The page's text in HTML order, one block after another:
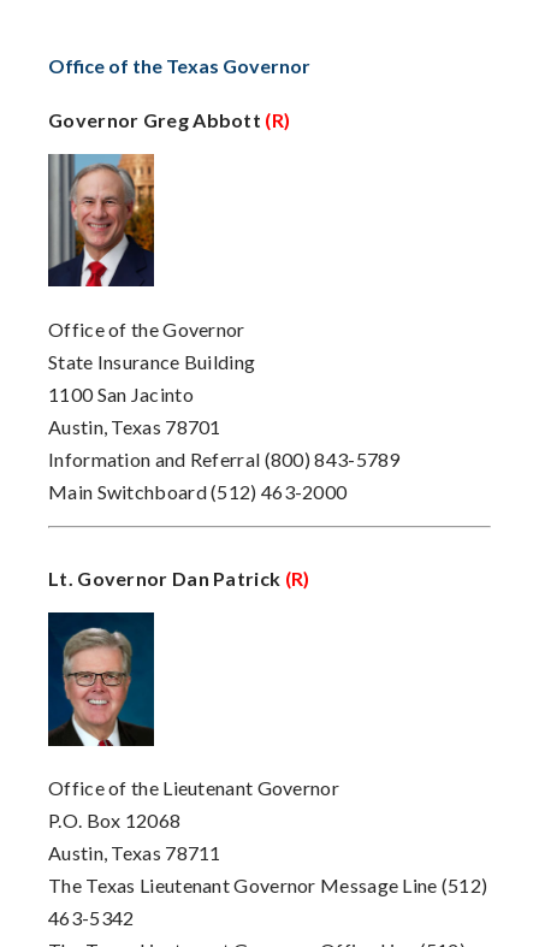
Office of the Texas Governor
Governor Greg Abbott (R)
Office of the Governor
State Insurance Building
1100 San Jacinto
Austin, Texas 78701
Information and Referral (800) 843-5789
Main Switchboard(512) 463-2000
Lt. Governor Dan Patrick (R)
Office of the Lieutenant Governor
P.O. Box 12068
Austin, Texas 78711
The Texas Lieutenant Governor Message Line (512)
463-5342